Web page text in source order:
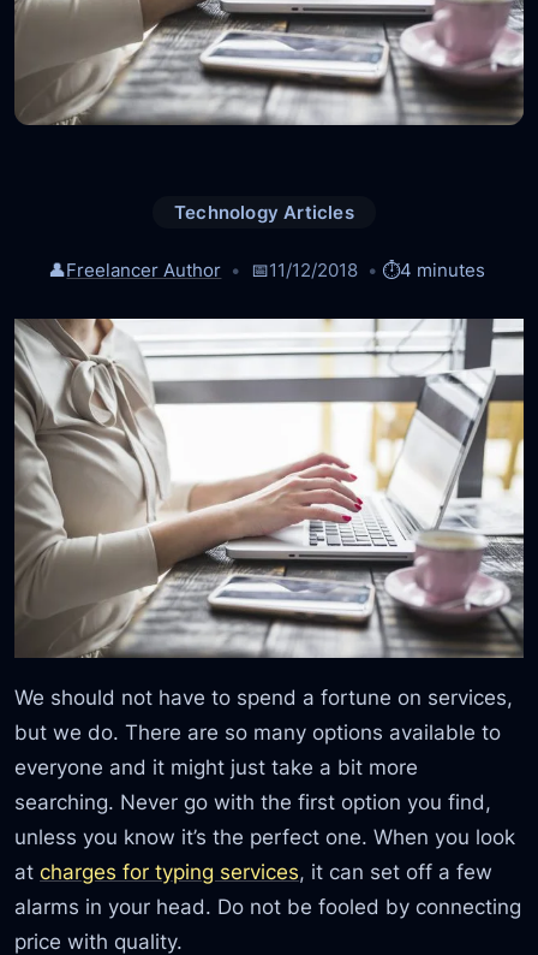
Technology Articles
👤Freelancer Author 📅11/12/2018 ⏱️4 minutes
We should not have to spend a fortune on services,
but we do. There are so many options available to
everyone and it might just take a bit more
searching. Never go with the first option you find,
unless you know it’s the perfect one. When you look
atcharges for typing services, it can set off a few
alarms in your head. Do not be fooled by connecting
price with quality.